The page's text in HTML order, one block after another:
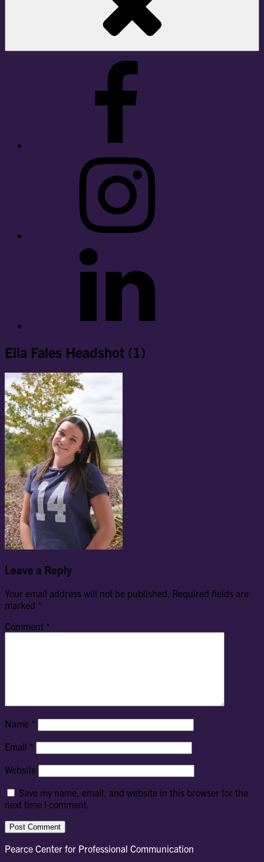
Ella Fales Headshot (1)
Leave a Reply
Your email address will not be published. Required fields are
marked *
Comment *
Name *
Email *
Website
Save my name, email, and website in this browser for the
next time I comment.
Pearce Center for Professional Communication